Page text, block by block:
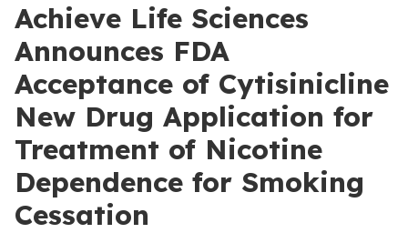
Achieve Life Sciences
Announces FDA
Acceptance of Cytisinicline
New Drug Application for
Treatment of Nicotine
Dependence for Smoking
Cessation